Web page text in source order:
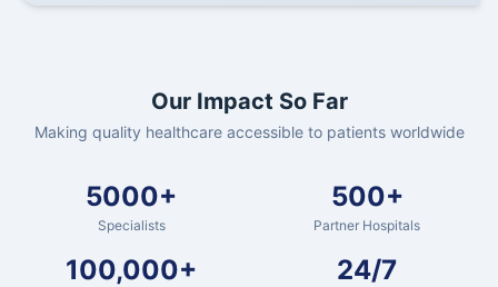
Our Impact So Far
Making quality healthcare accessible to patients worldwide
5000+
Specialists
500+
Partner Hospitals
100,000+ 24/7